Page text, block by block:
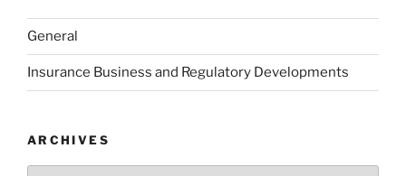
General
Insurance Business and Regulatory Developments
ARCHIVES